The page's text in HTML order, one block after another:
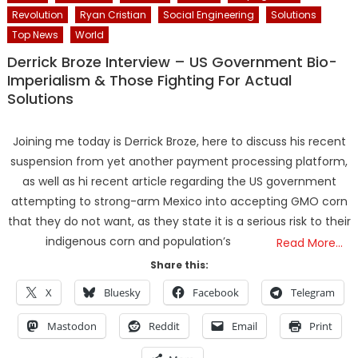
Revolution
Ryan Cristian Social Engineering
Solutions
Top News
World
Derrick Broze Interview – US Government Bio-
Imperialism & Those Fighting For Actual
Solutions
Joining me today is Derrick Broze, here to discuss his recent
suspension from yet another payment processing platform,
as well as hi recent article regarding the US government
attempting to strong-arm Mexico into accepting GMO corn
that they do not want, as they state it is a serious risk to their
indigenous corn and population’s
Read More…
Share this:
X Bluesky Facebook Telegram
Mastodon Reddit Email Print